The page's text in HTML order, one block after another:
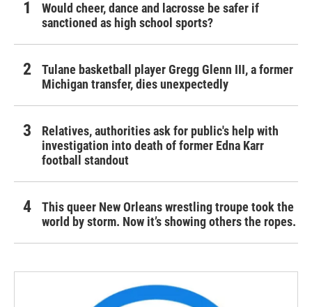
Would cheer, dance and lacrosse be safer if
sanctioned as high school sports?
Tulane basketball player Gregg Glenn III, a former
Michigan transfer, dies unexpectedly
Relatives, authorities ask for public's help with
investigation into death of former Edna Karr
football standout
This queer New Orleans wrestling troupe took the
world by storm. Now it’s showing others the ropes.